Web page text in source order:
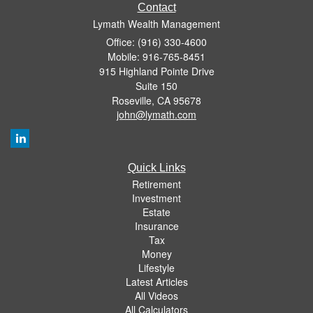
Contact
Lymath Wealth Management
Office: (916) 330-4600
Mobile: 916-765-8451
915 Highland Pointe Drive
Suite 150
Roseville, CA 95678
john@lymath.com
Quick Links
Retirement
Investment
Estate
Insurance
Tax
Money
Lifestyle
Latest Articles
All Videos
All Calculators